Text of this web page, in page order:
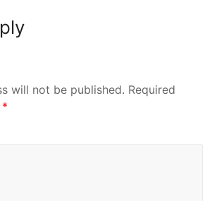
will not be published. Required
*